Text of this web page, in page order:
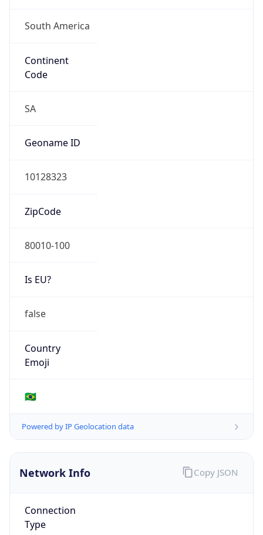
South America
Continent
Code
SA
Geoname ID
10128323
ZipCode
80010-100
Is EU?
false
Country
Emoji
🇧🇷
Powered by IP Geolocation data
Network Info
Connection
Type
Copy JSON